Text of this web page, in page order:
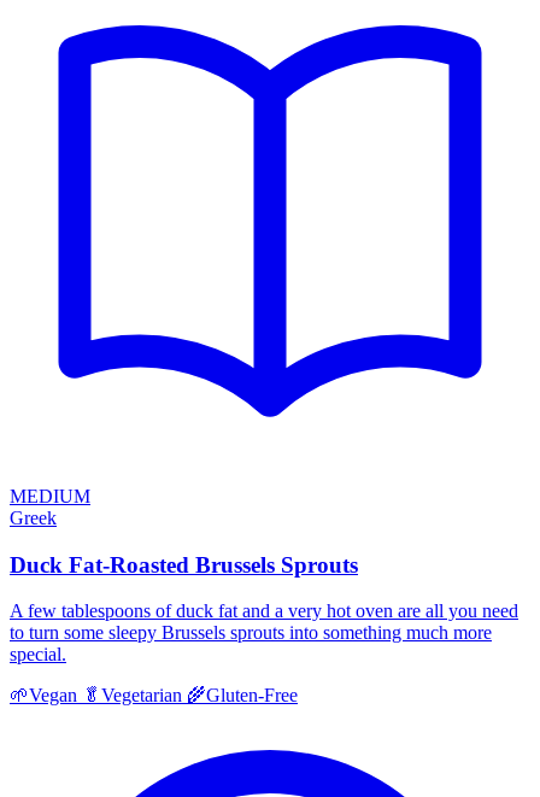
MEDIUM
Greek
Duck Fat-Roasted Brussels Sprouts
A few tablespoons of duck fat and a very hot oven are all you need
to turn some sleepy Brussels sprouts into something much more
special.
🌱Vegan 🥬 Vegetarian 🌾Gluten-Free